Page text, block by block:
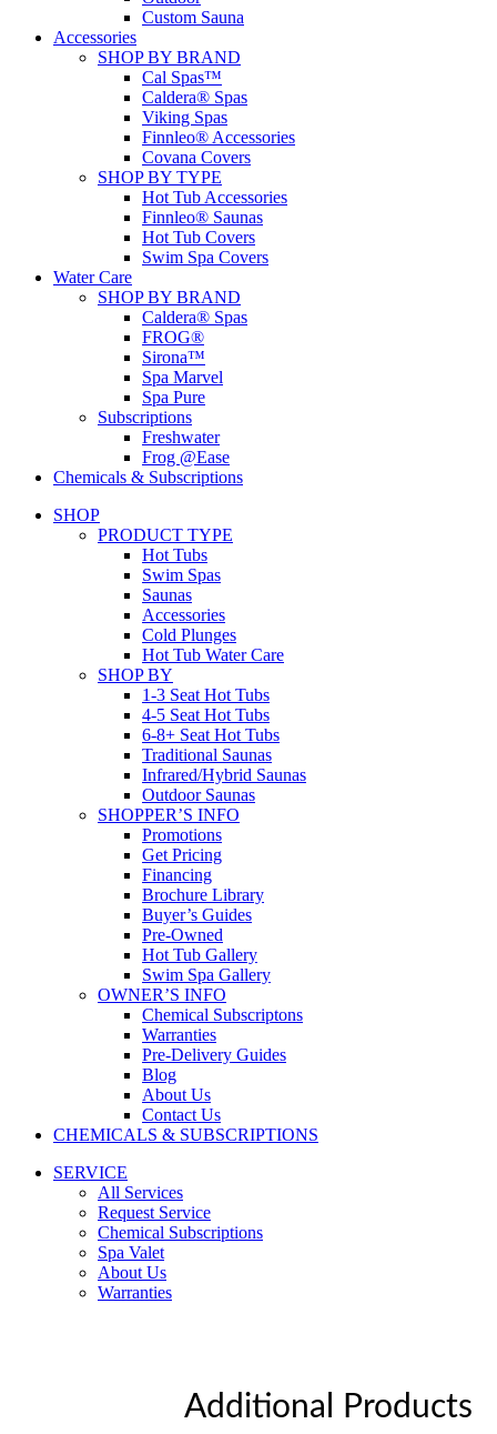
Custom Sauna
Accessories
SHOP BY BRAND
Cal Spas™
Caldera® Spas
Viking Spas
Finnleo® Accessories
Covana Covers
SHOP BY TYPE
Hot Tub Accessories
Finnleo® Saunas
Hot Tub Covers
Swim Spa Covers
Water Care
SHOP BY BRAND
Caldera® Spas
FROG®
Sirona™
Spa Marvel
Spa Pure
Subscriptions
Freshwater
Frog @Ease
Chemicals & Subscriptions
SHOP
PRODUCT TYPE
Hot Tubs
Swim Spas
Saunas
Accessories
Cold Plunges
Hot Tub Water Care
SHOP BY
1-3 Seat Hot Tubs
4-5 Seat Hot Tubs
6-8+ Seat Hot Tubs
Traditional Saunas
Infrared/Hybrid Saunas
Outdoor Saunas
SHOPPER’S INFO
Promotions
Get Pricing
Financing
Brochure Library
Buyer’s Guides
Pre-Owned
Hot Tub Gallery
Swim Spa Gallery
OWNER’S INFO
Chemical Subscriptons
Warranties
Pre-Delivery Guides
Blog
About Us
Contact Us
CHEMICALS & SUBSCRIPTIONS
SERVICE
All Services
Request Service
Chemical Subscriptions
Spa Valet
About Us
Warranties
Additional Products